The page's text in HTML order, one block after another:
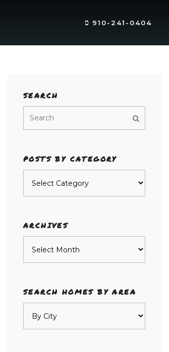
910-241-0404
SEARCH
POSTS BY CATEGORY
ARCHIVES
SEARCH HOMES BY AREA